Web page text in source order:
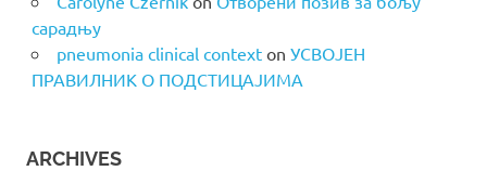
сарадњу
pneumonia clinical contexton УСВОЈЕН
ПРАВИЛНИК О ПОДСТИЦАЈИМА
ARCHIVES